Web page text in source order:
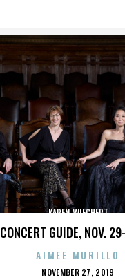
CONCERT GUIDE, NOV.
KAREN WIECHERT
AIMEE MURILLO
POSTED
NOVEMBER 27, 2019